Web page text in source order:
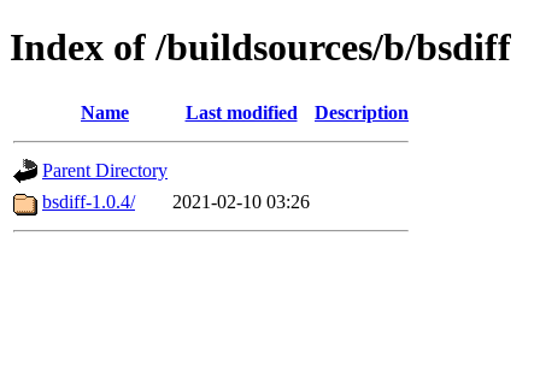
Index of /buildsources/b/bsdiff
Name Last modified Description
Parent Directory
bsdiff-1.0.4/
2021-02-10 03:26